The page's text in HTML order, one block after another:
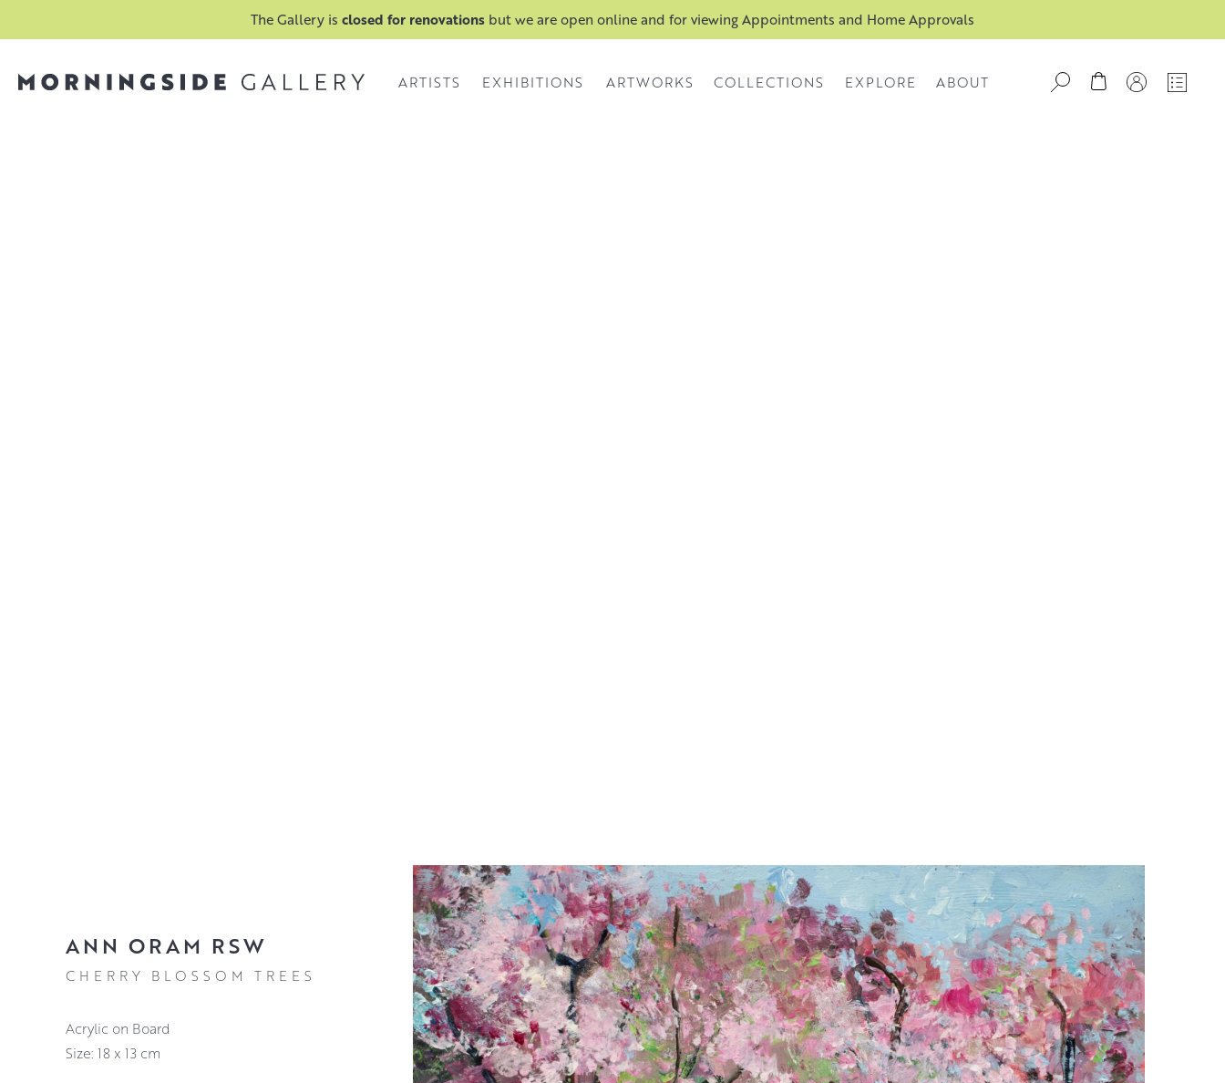
The Gallery is closed for renovations but we are open online and for viewing Appointments and Home Approvals
ARTISTS EXHIBITIONS ARTWORKS COLLECTIONS EXPLORE ABOUT
ANN ORAM RSW
CHERRY BLOSSOM TREES
Acrylic on Board
Size: 18 x 13 cm